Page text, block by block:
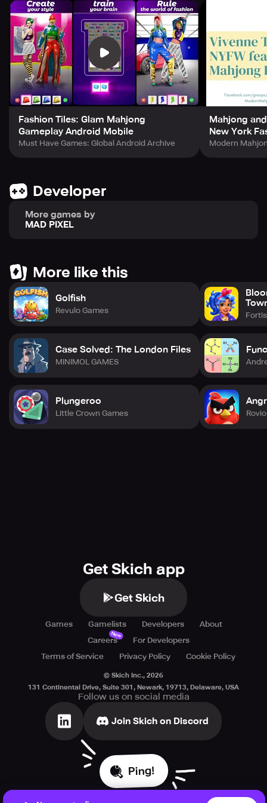
Fashion Tiles: Glam Mahjong
Gameplay Android Mobile
Must Have Games: Global Android Archive
Mahjong
New York
Modern
Developer
More games by
MAD PIXEL
More like this
Golfish
Revulo Games
Case Solved: The London Files
MINIMOL GAMES
Plungeroo
Little Crown Games
Fortis
Get Skich app
Get Skich
Games Gamelists Developers
About
Careers
New
For Developers
Terms of Service
Privacy Policy Cookie Policy
© Skich Inc., 2026
131 Continental Drive, Suite 301, Newark, 19713, Delaware, USA
Follow us on social media
Join Skich on Discord
Ping!